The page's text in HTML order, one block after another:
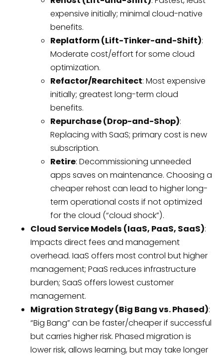
expensive initially; minimal cloud-native
benefits.
Replatform (Lift-Tinker-and-Shift):
Moderate cost/effort for some cloud
optimization.
Refactor/Rearchitect: Most expensive
initially; greatest long-term cloud
benefits.
Repurchase (Drop-and-Shop):
Replacing with SaaS; primary cost is new
subscription.
Retire: Decommissioning unneeded
apps saves on maintenance. Choosing a
cheaper rehost can lead to higher long-
term operational costs if not optimized
for the cloud (“cloud shock”).
Cloud Service Models (IaaS, PaaS, SaaS):
Impacts direct fees and management
overhead. IaaS offers most control but higher
management; PaaS reduces infrastructure
burden; SaaS offers lowest customer
management.
Migration Strategy (Big Bang vs. Phased):
“Big Bang” can be faster/cheaper if successful
but carries higher risk. Phased migration is
lower risk, allows learning, but may take longer